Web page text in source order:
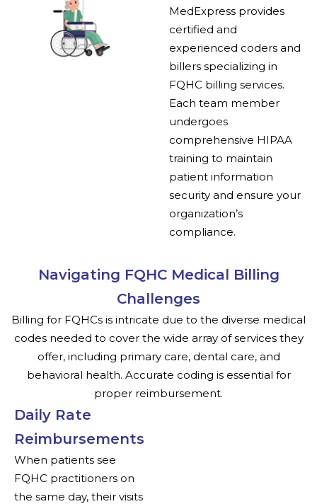
MedExpress provides
certified and
experienced coders and
billers specializing in
FQHC billing services.
Each team member
undergoes
comprehensive HIPAA
training to maintain
patient information
security and ensure your
organization’s
compliance.
Navigating FQHC Medical Billing
Challenges
Billing for FQHCs is intricate due to the diverse medical
codes needed to cover the wide array of services they
offer, including primary care, dental care, and
behavioral health. Accurate coding is essential for
proper reimbursement.
Daily Rate
Reimbursements
When patients see
FQHC practitioners on
the same day, their visits